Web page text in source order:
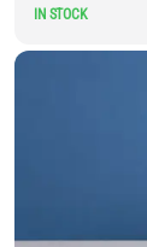
IN STOCK